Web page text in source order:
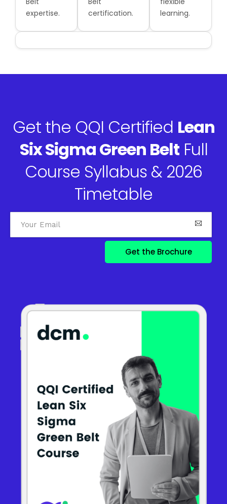
expertise.
certification.
learning.
Get the QQI Certified Lean
Six Sigma Green BeltFull
Course Syllabus & 2026
Timetable